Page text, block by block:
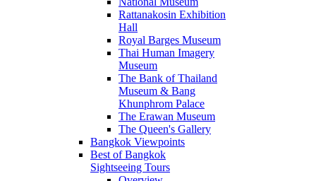
Rattanakosin Exhibition
Hall
Royal Barges Museum
Thai Human Imagery
Museum
The Bank of Thailand
Museum & Bang
Khunphrom Palace
The Erawan Museum
The Queen's Gallery
Bangkok Viewpoints
Best of Bangkok
Sightseeing Tours